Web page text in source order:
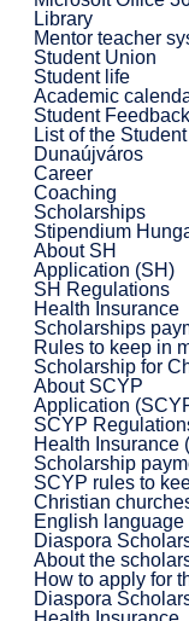
Library
Mentor teacher
Student Union
Student life
Academic
Student Feedback
List of the
Dunaújváros
Career
Coaching
Scholarships
Stipendium
About SH
Application (SH)
SH Regulations
Health Insurance
Scholarships
Rules to keep in
Scholarship for
About SCYP
Application
SCYP
Health Insurance
Scholarship
SCYP rules to
Christian
English language
Diaspora
About the
How to apply for
Diaspora